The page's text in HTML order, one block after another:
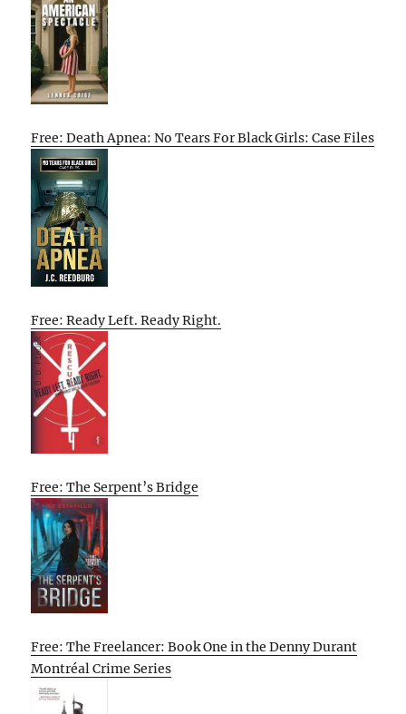
Free: Death Apnea: No Tears For Black Girls: Case Files
Free: Ready Left. Ready Right.
Free: The Serpent’s Bridge
Free: The Freelancer: Book One in the Denny Durant
Montréal Crime Series